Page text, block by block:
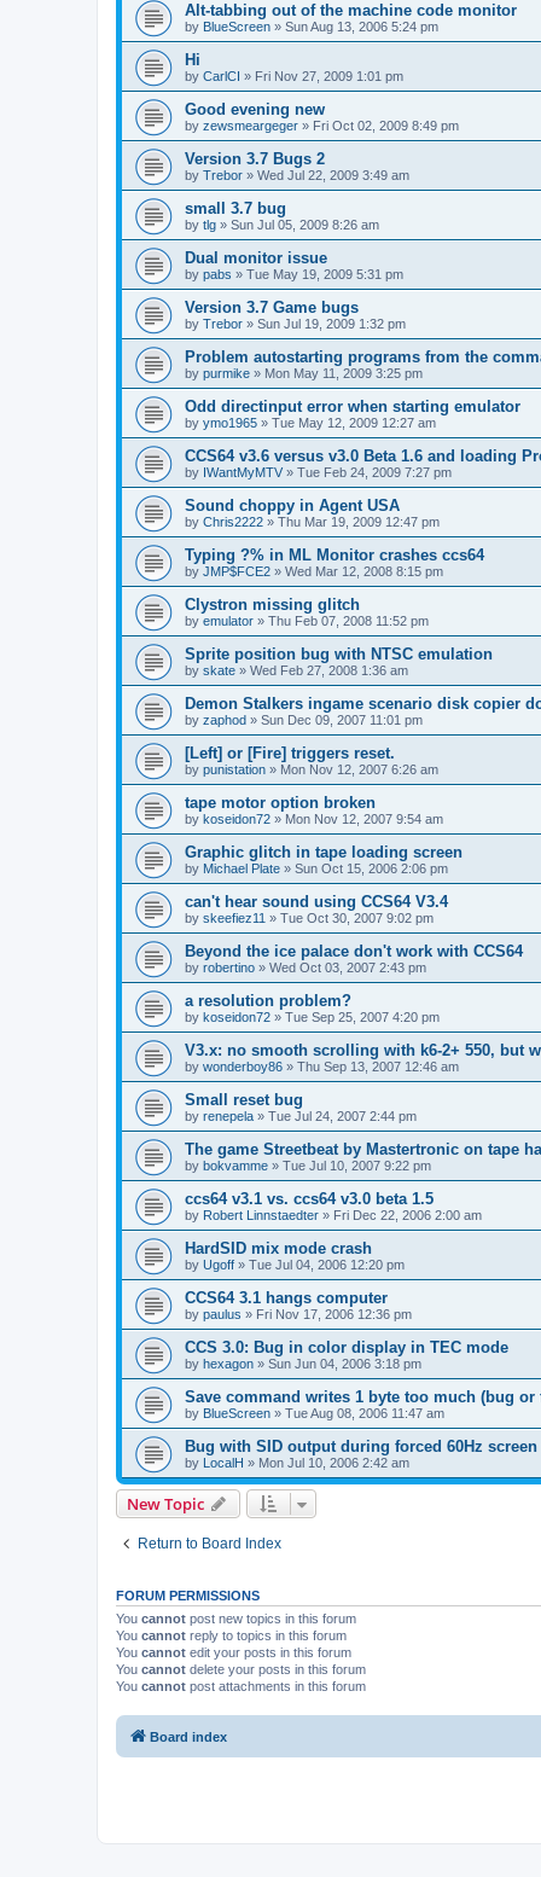
Alt-tabbing out of the machine code monitor
by BlueScreen » Sun Aug 13, 2006 5:24 pm
Hi
by CarlCI » Fri Nov 27, 2009 1:01 pm
Good evening new
by zewsmeargeger » Fri Oct 02, 2009 8:49 pm
Version 3.7 Bugs 2
by Trebor » Wed Jul 22, 2009 3:49 am
small 3.7 bug
by tlg » Sun Jul 05, 2009 8:26 am
Dual monitor issue
by pabs » Tue May 19, 2009 5:31 pm
Version 3.7 Game bugs
by Trebor » Sun Jul 19, 2009 1:32 pm
Problem autostarting programs from the
by purmike » Mon May 11, 2009 3:25 pm
Odd directinput error when starting emulator
by ymo1965 » Tue May 12, 2009 12:27 am
CCS64 v3.6 versus v3.0 Beta 1.6 and loading
by IWantMyMTV » Tue Feb 24, 2009 7:27 pm
Sound choppy in Agent USA
by Chris2222 » Thu Mar 19, 2009 12:47 pm
Typing ?% in ML Monitor crashes ccs64
by JMP$FCE2 » Wed Mar 12, 2008 8:15 pm
Clystron missing glitch
by emulator » Thu Feb 07, 2008 11:52 pm
Sprite position bug with NTSC emulation
by skate » Wed Feb 27, 2008 1:36 am
Demon Stalkers ingame scenario disk copier
by zaphod » Sun Dec 09, 2007 11:01 pm
[Left] or [Fire] triggers reset.
by punistation » Mon Nov 12, 2007 6:26 am
tape motor option broken
by koseidon72 » Mon Nov 12, 2007 9:54 am
Graphic glitch in tape loading screen
by Michael Plate » Sun Oct 15, 2006 2:06 pm
can't hear sound using CCS64 V3.4
by skeefiez11 » Tue Oct 30, 2007 9:02 pm
Beyond the ice palace don't work with CCS64
by robertino » Wed Oct 03, 2007 2:43 pm
a resolution problem?
by koseidon72 » Tue Sep 25, 2007 4:20 pm
V3.x: no smooth scrolling with k6-2+ 550, but
by wonderboy86 » Thu Sep 13, 2007 12:46 am
Small reset bug
by renepela » Tue Jul 24, 2007 2:44 pm
The game Streetbeat by Mastertronic on tape
by bokvamme » Tue Jul 10, 2007 9:22 pm
ccs64 v3.1 vs. ccs64 v3.0 beta 1.5
by Robert Linnstaedter » Fri Dec 22, 2006 2:00 am
HardSID mix mode crash
by Ugoff » Tue Jul 04, 2006 12:20 pm
CCS64 3.1 hangs computer
by paulus » Fri Nov 17, 2006 12:36 pm
CCS 3.0: Bug in color display in TEC mode
by hexagon » Sun Jun 04, 2006 3:18 pm
Save command writes 1 byte too much (bug or
by BlueScreen » Tue Aug 08, 2006 11:47 am
Bug with SID output during forced 60Hz screen
by LocalH » Mon Jul 10, 2006 2:42 am
New Topic
Return to Board Index
FORUM PERMISSIONS
You cannot post new topics in this forum
You cannot reply to topics in this forum
You cannot edit your posts in this forum
You cannot delete your posts in this forum
You cannot post attachments in this forum
Board index